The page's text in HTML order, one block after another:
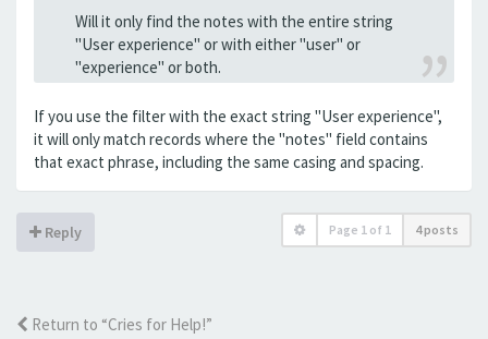
Will it only find the notes with the entire string
"User experience" or with either "user" or
"experience" or both.
If you use the filter with the exact string "User experience",
it will only match records where the "notes" field contains
that exact phrase, including the same casing and spacing.
Reply Page 1 of 1 4 posts
Return to “Cries for Help!”